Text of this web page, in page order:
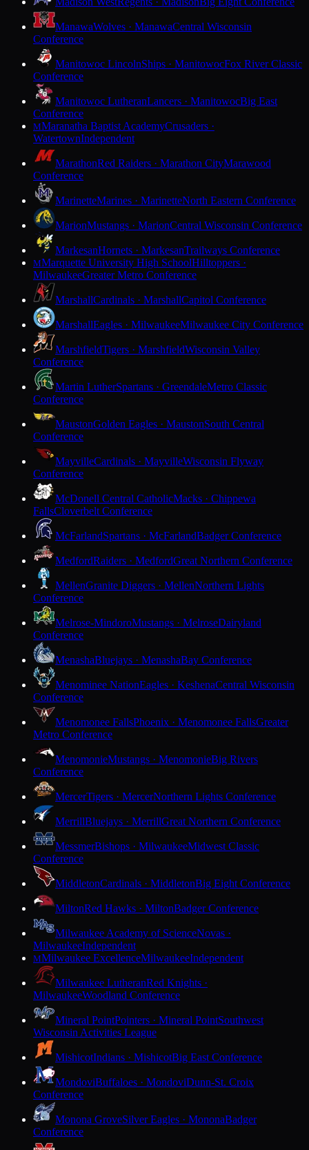
ManawaWolves · ManawaCentral Wisconsin
Conference
Manitowoc LincolnShips · ManitowocFox River Classic
Conference
Manitowoc LutheranLancers · ManitowocBig East
Conference
MMaranatha Baptist AcademyCrusaders ·
WatertownIndependent
MarathonRed Raiders · Marathon CityMarawood
Conference
MarinetteMarines · MarinetteNorth Eastern Conference
MarionMustangs · MarionCentral Wisconsin Conference
MarkesanHornets · MarkesanTrailways Conference
MMarquette University High SchoolHilltoppers ·
MilwaukeeGreater Metro Conference
MarshallCardinals · MarshallCapitol Conference
MarshallEagles · MilwaukeeMilwaukee City Conference
MarshfieldTigers · MarshfieldWisconsin Valley
Conference
Martin LutherSpartans · GreendaleMetro Classic
Conference
MaustonGolden Eagles · MaustonSouth Central
Conference
MayvilleCardinals · MayvilleWisconsin Flyway
Conference
McDonell Central CatholicMacks · Chippewa
FallsCloverbelt Conference
McFarlandSpartans · McFarlandBadger Conference
MedfordRaiders · MedfordGreat Northern Conference
MellenGranite Diggers · MellenNorthern Lights
Conference
Melrose-MindoroMustangs · MelroseDairyland
Conference
MenashaBluejays · MenashaBay Conference
Menominee NationEagles · KeshenaCentral Wisconsin
Conference
Menomonee FallsPhoenix · Menomonee FallsGreater
Metro Conference
MenomonieMustangs · MenomonieBig Rivers
Conference
MercerTigers · MercerNorthern Lights Conference
MerrillBluejays · MerrillGreat Northern Conference
MessmerBishops · MilwaukeeMidwest Classic
Conference
MiddletonCardinals · MiddletonBig Eight Conference
MiltonRed Hawks · MiltonBadger Conference
Milwaukee Academy of ScienceNovas ·
MilwaukeeIndependent
MMilwaukee ExcellenceMilwaukeeIndependent
Milwaukee LutheranRed Knights ·
MilwaukeeWoodland Conference
Mineral PointPointers · Mineral PointSouthwest
Wisconsin Activities League
MishicotIndians · MishicotBig East Conference
MondoviBuffaloes · MondoviDunn-St. Croix
Conference
Monona GroveSilver Eagles · MononaBadger
Conference